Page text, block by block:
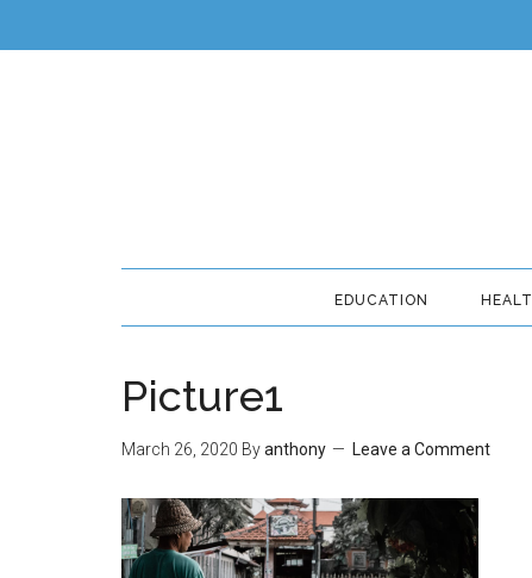
EDUCATION
Picture1
March 26, 2020 Byanthony Leave a Comment